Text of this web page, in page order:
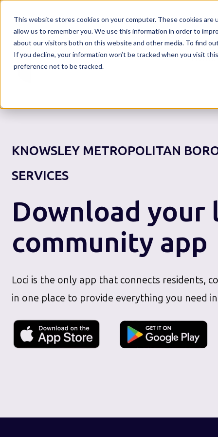
This website stores cookies on your computer. These cookies
allow us to remember you. We use this information in order to
about our visitors both on this website and other media. To find
If you decline, your information won’t be tracked when you visit
preference not to be tracked.
Home
KNOWSLEY METROPOLITAN
SERVICES
Download your
community app
Loci is the only app that connects residents,
in one place to provide everything you need